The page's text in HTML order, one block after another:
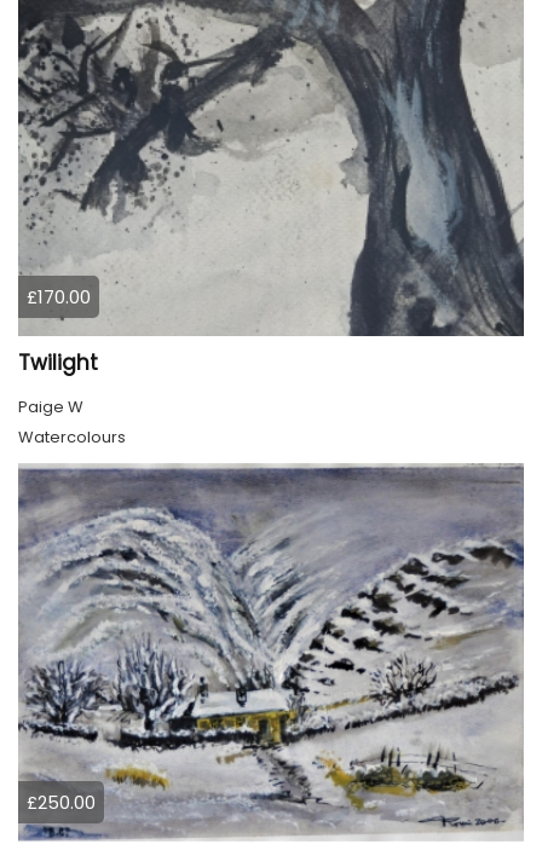
£170.00
Twilight
Paige W
Watercolours
£250.00